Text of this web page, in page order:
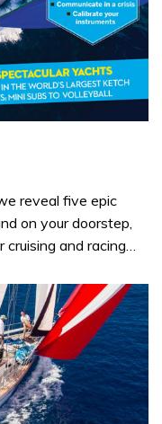
reveal five epic
on your doorstep,
and racing…